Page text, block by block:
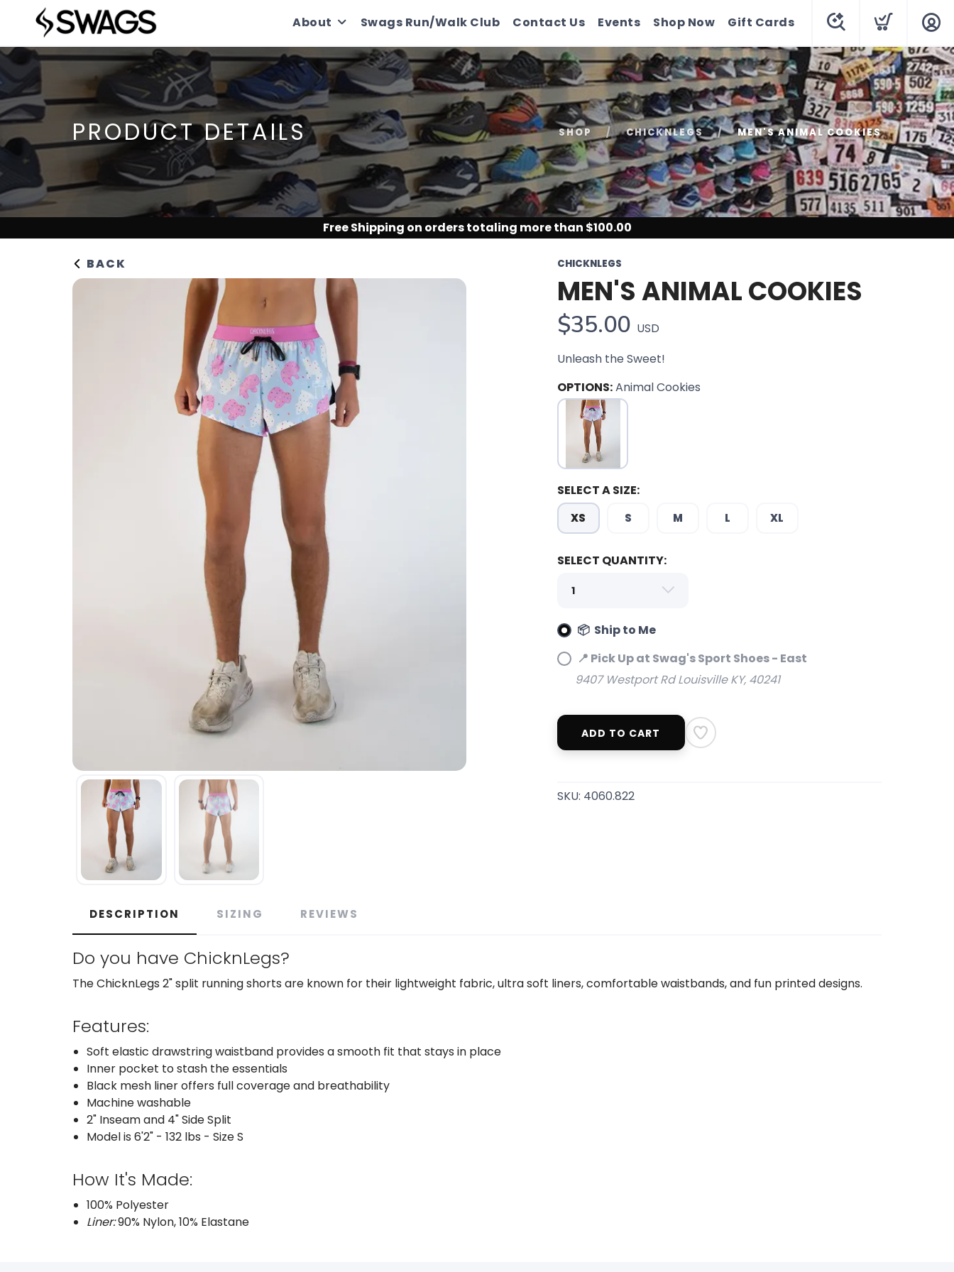
About Swags Run/Walk Club Contact Us Events Shop Now Gift Cards
PRODUCT DETAILS SHOP CHICKNLEGS MEN'S ANIMAL COOKIES
Free Shipping on orders totaling more than $100.00
BACK CHICKNLEGS
MEN'S ANIMAL COOKIES
$35.00 USD
Unleash the Sweet!
OPTIONS:Animal Cookies
SELECT A SIZE:
XS S M L XL
SELECT QUANTITY:
📦 Ship to Me
📍 Pick Up at Swag's Sport Shoes - East
9407 Westport Rd Louisville KY, 40241
ADD TO CART
SKU: 4060.822
DESCRIPTION SIZING REVIEWS
Do you have ChicknLegs?
The ChicknLegs 2" split running shorts are known for their lightweight fabric, ultra soft liners, comfortable waistbands, and fun printed designs.
Features:
Soft elastic drawstring waistband provides a smooth fit that stays in place
Inner pocket to stash the essentials
Black mesh liner offers full coverage and breathability
Machine washable
2" Inseam and 4" Side Split
Model is 6'2" - 132 lbs - Size S
How It's Made:
100% Polyester
Liner:90% Nylon, 10% Elastane